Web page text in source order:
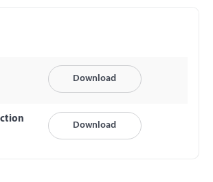
Download
Download